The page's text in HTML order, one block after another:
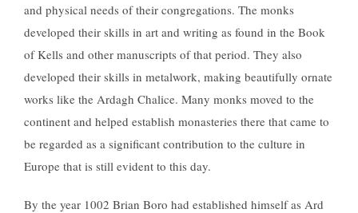
and physical needs of their congregations. The monks
developed their skills in art and writing as found in the Book
of Kells and other manuscripts of that period. They also
developed their skills in metalwork, making beautifully ornate
works like the Ardagh Chalice. Many monks moved to the
continent and helped establish monasteries there that came to
be regarded as a significant contribution to the culture in
Europe that is still evident to this day.
By the year 1002 Brian Boro had established himself as Ard